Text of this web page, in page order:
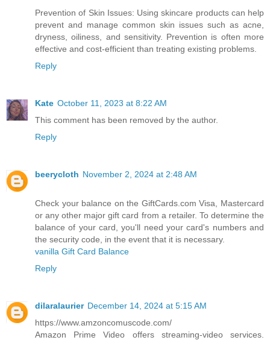
Prevention of Skin Issues: Using skincare products can help
prevent and manage common skin issues such as acne,
dryness, oiliness, and sensitivity. Prevention is often more
effective and cost-efficient than treating existing problems.
Reply
Kate October 11, 2023 at 8:22 AM
This comment has been removed by the author.
Reply
beerycloth November 2, 2024 at 2:48 AM
Check your balance on the GiftCards.com Visa, Mastercard
or any other major gift card from a retailer. To determine the
balance of your card, you'll need your card's numbers and
the security code, in the event that it is necessary.
vanilla Gift Card Balance
Reply
dilaralaurier December 14, 2024 at 5:15 AM
https://www.amzoncomuscode.com/
Amazon Prime Video offers streaming-video services.